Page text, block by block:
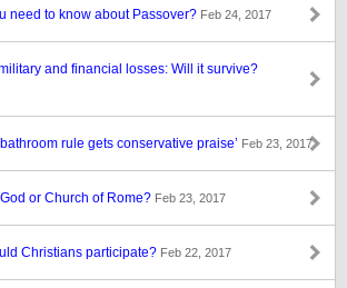
need to know about Passover? Feb 24, 2017
and financial losses: Will it survive?
rule gets conservative praise’ Feb 23, 2017
or Church of Rome? Feb 23, 2017
Christians participate? Feb 22, 2017